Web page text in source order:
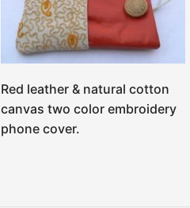
Red leather & natural cotton
canvas two color embroidery
phone cover.